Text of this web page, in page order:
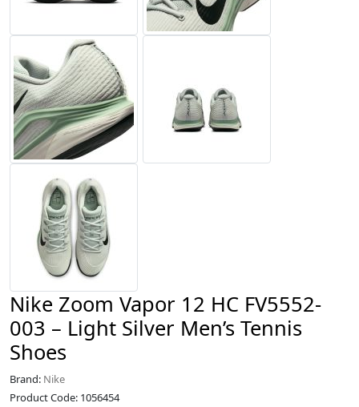
Nike Zoom Vapor 12 HC FV5552-
003 – Light Silver Men’s Tennis
Shoes
Brand: Nike
Product Code: 1056454